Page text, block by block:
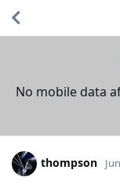
No mobile data
thompson